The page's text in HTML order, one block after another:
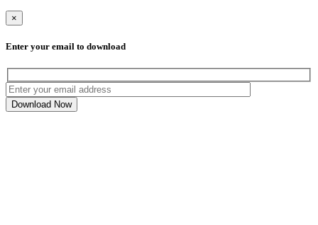
×
Enter your email to download